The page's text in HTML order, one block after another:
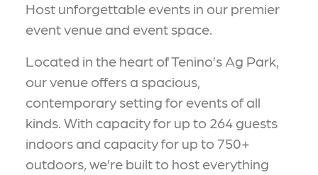
Host unforgettable events in our premier
event venue and event space.
Located in the heart of Tenino’s Ag Park,
our venue offers a spacious,
contemporary setting for events of all
kinds. With capacity for up to 264 guests
indoors and capacity for up to 750+
outdoors, we’re built to host everything